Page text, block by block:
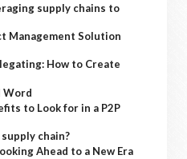
supply chains to
Management Solution
How to Create
Word
to Look for in a P2P
chain?
Ahead to a New Era